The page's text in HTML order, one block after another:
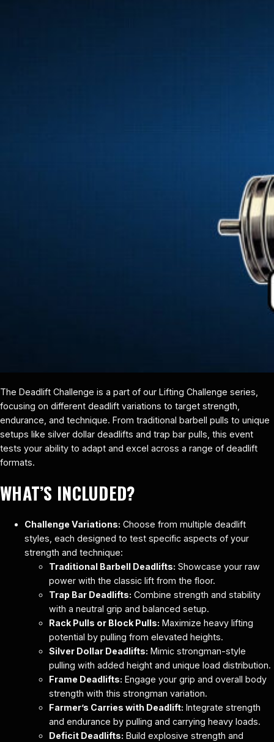
The Deadlift Challenge is a part of our Lifting Challenge series,
focusing on different deadlift variations to target strength,
endurance, and technique. From traditional barbell pulls to unique
setups like silver dollar deadlifts and trap bar pulls, this event
tests your ability to adapt and excel across a range of deadlift
formats.
WHAT’S INCLUDED?
Challenge Variations: Choose from multiple deadlift
styles, each designed to test specific aspects of your
strength and technique:
Traditional Barbell Deadlifts: Showcase your raw
power with the classic lift from the floor.
Trap Bar Deadlifts: Combine strength and stability
with a neutral grip and balanced setup.
Rack Pulls or Block Pulls: Maximize heavy lifting
potential by pulling from elevated heights.
Silver Dollar Deadlifts: Mimic strongman-style
pulling with added height and unique load distribution.
Frame Deadlifts: Engage your grip and overall body
strength with this strongman variation.
Farmer’s Carries with Deadlift: Integrate strength
and endurance by pulling and carrying heavy loads.
Deficit Deadlifts: Build explosive strength and